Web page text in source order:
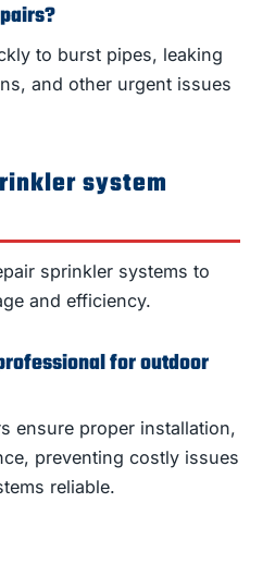
to burst pipes, leaking
and other urgent issues
system
sprinkler systems to
and efficiency.
for outdoor
ensure proper installation,
preventing costly issues
reliable.